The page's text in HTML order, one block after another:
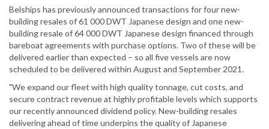
Belships has previously announced transactions for four new-
building resales of 61 000 DWT Japanese design and one new-
building resale of 64 000 DWT Japanese design financed through
bareboat agreements with purchase options. Two of these will be
delivered earlier than expected – so all five vessels are now
scheduled to be delivered within August and September 2021.
"We expand our fleet with high quality tonnage, cut costs, and
secure contract revenue at highly profitable levels which supports
our recently announced dividend policy. New-building resales
delivering ahead of time underpins the quality of Japanese